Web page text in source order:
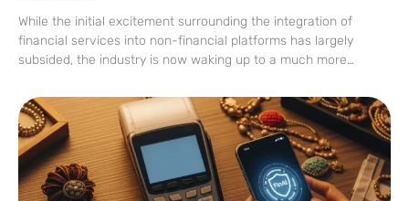
While the initial excitement surrounding the integration of
financial services into non-financial platforms has largely
subsided, the industry is now waking up to a much more
longer satisfy cautious stakeholders. Embedded